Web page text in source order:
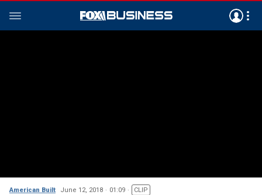
American Built June 12, 2018 01:09 CLIP